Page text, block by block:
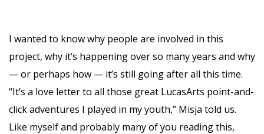
I wanted to know why people are involved in this
project, why it’s happening over so many years and why
— or perhaps how — it’s still going after all this time.
“It’s a love letter to all those great LucasArts point-and-
click adventures I played in my youth,” Misja told us.
Like myself and probably many of you reading this,